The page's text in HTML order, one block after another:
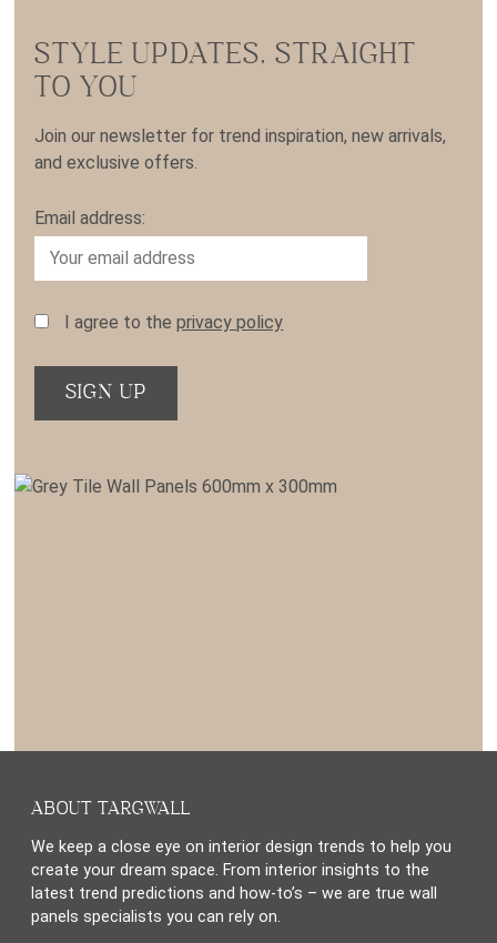
STYLE UPDATES, STRAIGHT
TO YOU
Join our newsletter for trend inspiration, new arrivals,
and exclusive offers.
Email address:
I agree to theprivacy policy
ABOUT TARGWALL
We keep a close eye on interior design trends to help you
create your dream space. From interior insights to the
latest trend predictions and how-to’s – we are true wall
panels specialists you can rely on.